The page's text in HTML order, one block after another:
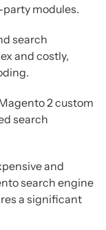
modules.
search
and costly,
2 custom
search
and
search engine
a significant